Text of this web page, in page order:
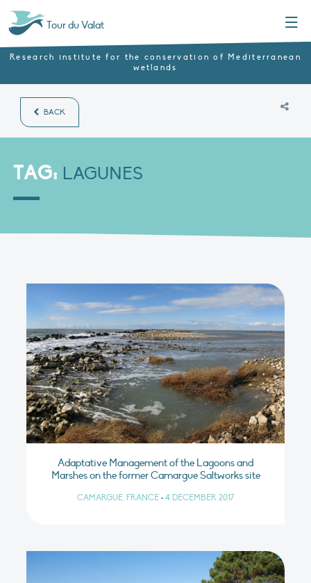
Tour du Valat
Research institute for the conservation of Mediterranean
wetlands
BACK
TAG: LAGUNES
Adaptative Management of the Lagoons and
Marshes on the former Camargue Saltworks site
CAMARGUE, FRANCE • 4 DECEMBER 2017